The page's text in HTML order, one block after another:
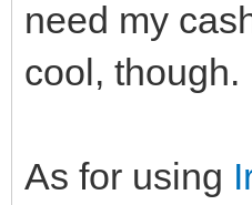
need my
cool, though.
As for using